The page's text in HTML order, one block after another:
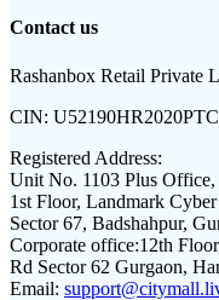
Contact us
Rashanbox Retail Private
CIN:
Registered Address:
Unit No. 1103 Plus Office,
1st Floor, Landmark
Sector 67, Badshahpur,
Corporate office:12th
Rd Sector 62 Gurgaon,
Email: